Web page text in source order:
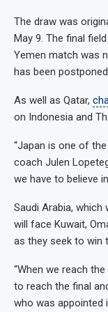
The draw was
May 9. The final
Yemen match was
has been
As well as Qatar,
on Indonesia and
“Japan is one of
coach Julen
we have to believe
Saudi Arabia, which
will face Kuwait,
as they seek to win
“When we reach
to reach the final
who was appointed